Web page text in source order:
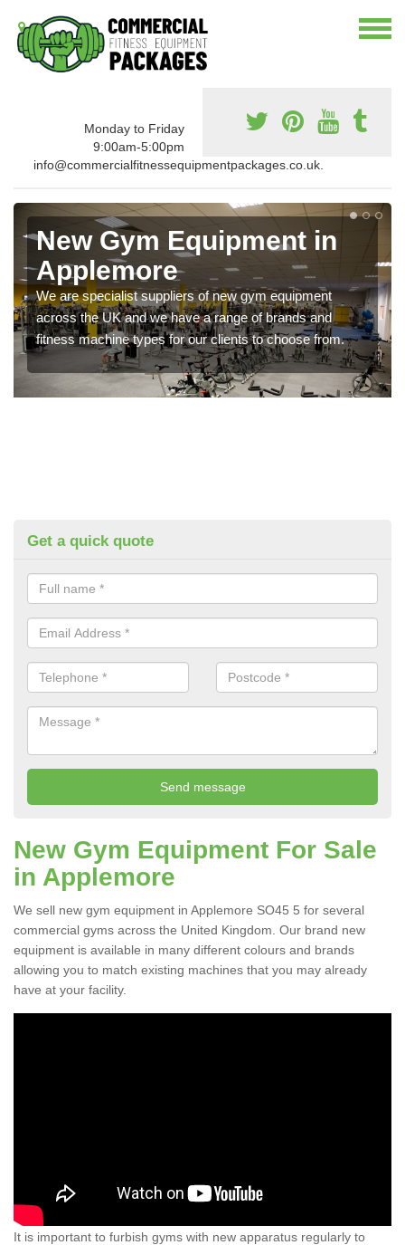
Monday to Friday
9:00am-5:00pm
info@commercialfitnessequipmentpackages.co.uk.
New Gym Equipment in
Applemore
We are specialist suppliers of new gym equipment
across the UK and we have a range of brands and
fitness machine types for our clients to choose from.
Get a quick quote
New Gym Equipment For Sale
in Applemore
We sell new gym equipment in Applemore SO45 5 for several
commercial gyms across the United Kingdom. Our brand new
equipment is available in many different colours and brands
allowing you to match existing machines that you may already
have at your facility.
It is important to furbish gyms with new apparatus regularly to